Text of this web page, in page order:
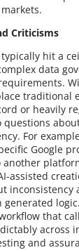
Criticisms
hit a
data
traditional
or heavily
questions
For
Google
assisted
inconsistency
generated
that
across
and